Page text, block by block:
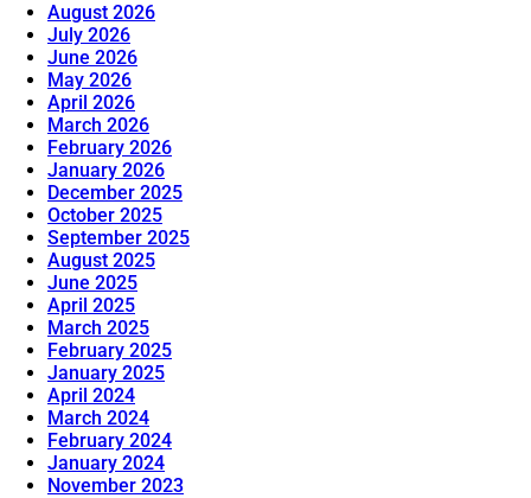
August 2026
July 2026
June 2026
May 2026
April 2026
March 2026
February 2026
January 2026
December 2025
October 2025
September 2025
August 2025
June 2025
April 2025
March 2025
February 2025
January 2025
April 2024
March 2024
February 2024
January 2024
November 2023